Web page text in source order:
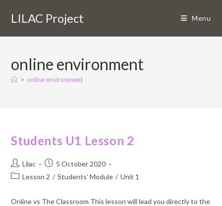
LILAC Project Menu
online environment
> online environment
Students U1 Lesson 2
Post
author:
Lilac
Post
published:
5 October 2020
PostLesson 2 / Students’ Module / Unit 1
Online vs The Classroom This lesson will lead you directly to the